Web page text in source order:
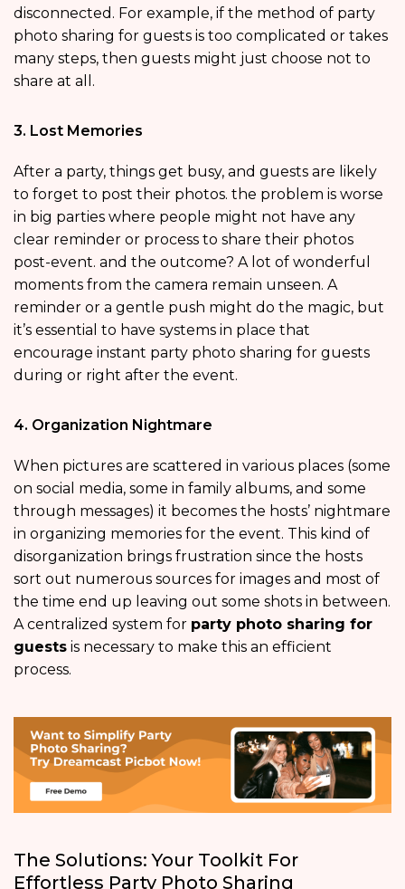
disconnected. For example, if the method of party
photo sharing for guests is too complicated or takes
many steps, then guests might just choose not to
share at all.
3. Lost Memories
After a party, things get busy, and guests are likely
to forget to post their photos. the problem is worse
in big parties where people might not have any
clear reminder or process to share their photos
post-event. and the outcome? A lot of wonderful
moments from the camera remain unseen. A
reminder or a gentle push might do the magic, but
it’s essential to have systems in place that
encourage instant party photo sharing for guests
during or right after the event.
4. Organization Nightmare
When pictures are scattered in various places (some
on social media, some in family albums, and some
through messages) it becomes the hosts’ nightmare
in organizing memories for the event. This kind of
disorganization brings frustration since the hosts
sort out numerous sources for images and most of
the time end up leaving out some shots in between.
A centralized system for party photo sharing for
guests is necessary to make this an efficient
process.
The Solutions: Your Toolkit For
Effortless Party Photo Sharing